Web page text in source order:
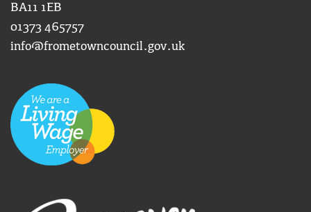
BA11 1EB
01373 465757
info@frometowncouncil.gov.uk